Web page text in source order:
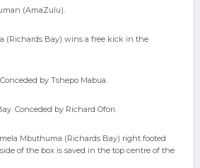
(AmaZulu).
(Richards Bay) wins a free kick in the
by Tshepo Mabua.
Conceded by Richard Ofori.
Mbuthuma (Richards Bay) right footed
of the box is saved in the top centre of the